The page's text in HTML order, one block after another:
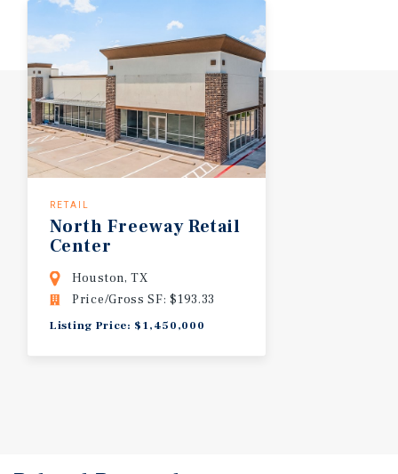
RETAIL
North FreewayRetail
Center
Houston, TX
Price/Gross SF: $193.33
Listing Price: $1,450,000